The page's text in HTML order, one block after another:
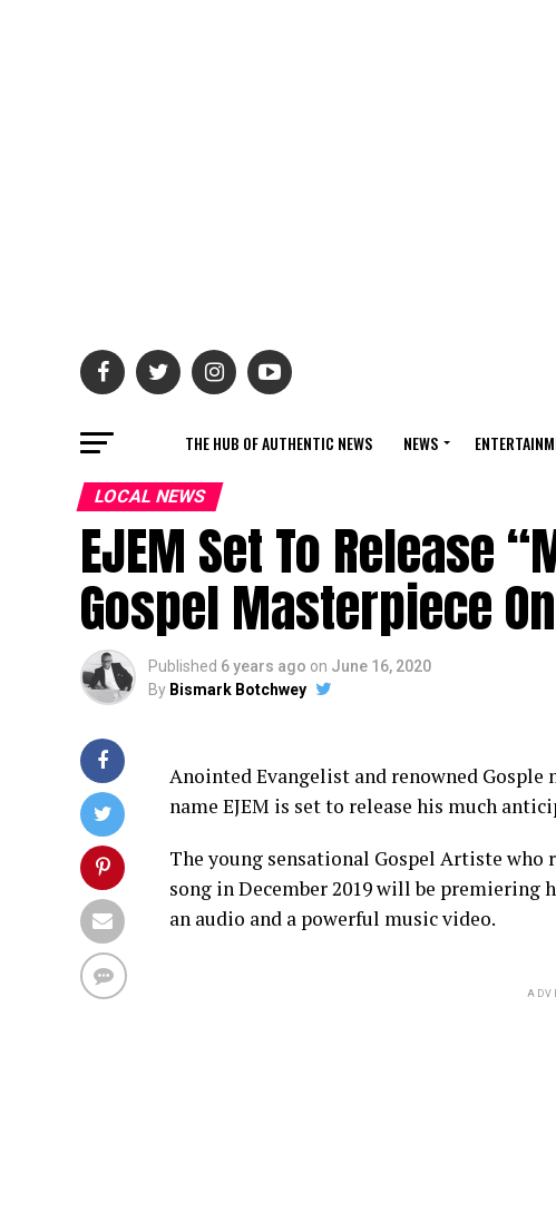
THE HUB OF AUTHENTIC NEWS NEWS
LOCAL NEWS
EJEM Set To Release
Gospel Masterpiece
Published 6 years ago on June 16, 2020
By Bismark Botchwey
Anointed Evangelist and renowned Gosple
name EJEM is set to release his much
The young sensational Gospel Artiste who
song in December 2019 will be
an audio and a powerful music video.